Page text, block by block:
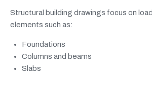
Structural building drawings focus on
elements such as:
Foundations
Columns and beams
Slabs